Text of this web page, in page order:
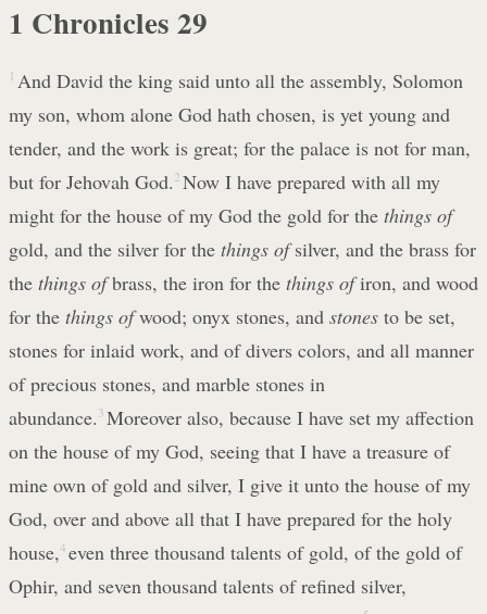
1 Chronicles 29
1 And David the king said unto all the assembly, Solomon
my son, whom alone God hath chosen, is yet young and
tender, and the work is great; for the palace is not for man,
but for Jehovah God. 2 Now I have prepared with all my
might for the house of my God the gold for the things of
gold, and the silver for the things ofsilver, and the brass for
the things ofbrass, the iron for the things ofiron, and wood
for the things ofwood; onyx stones, and stones to be set,
stones for inlaid work, and of divers colors, and all manner
of precious stones, and marble stones in
abundance. 3 Moreover also, because I have set my affection
on the house of my God, seeing that I have a treasure of
mine own of gold and silver, I give it unto the house of my
God, over and above all that I have prepared for the holy
house,4 even three thousand talents of gold, of the gold of
Ophir, and seven thousand talents of refined silver,